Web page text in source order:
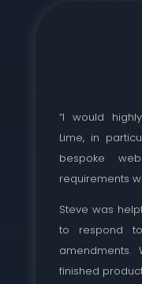
“I would
Lime, in
bespoke
requirements
Steve was
to respond
finished